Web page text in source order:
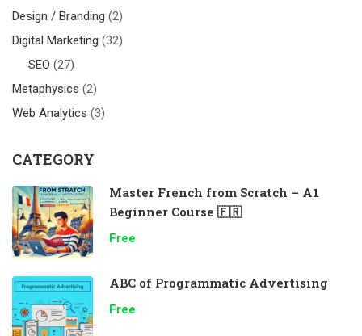
Design / Branding (2)
Digital Marketing (32)
SEO (27)
Metaphysics (2)
Web Analytics (3)
CATEGORY
Master French from Scratch – A1
Beginner Course 🇫🇷
Free
ABC of Programmatic Advertising
Free